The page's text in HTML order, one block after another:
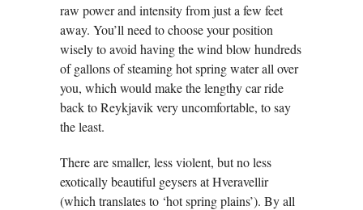
raw power and intensity from just a few feet
away. You’ll need to choose your position
wisely to avoid having the wind blow hundreds
of gallons of steaming hot spring water all over
you, which would make the lengthy car ride
back to Reykjavik very uncomfortable, to say
the least.
There are smaller, less violent, but no less
exotically beautiful geysers at Hveravellir
(which translates to ‘hot spring plains’). By all